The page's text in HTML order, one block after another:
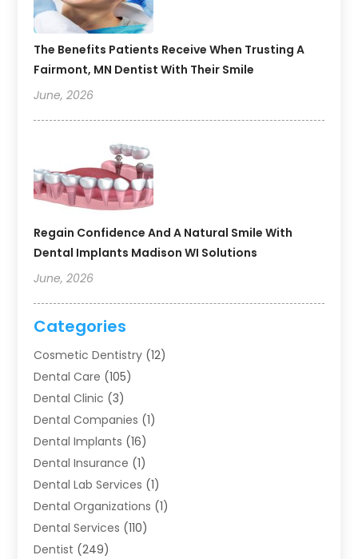
The Benefits Patients Receive When Trusting A
Fairmont, MN Dentist With Their Smile
June, 2026
Regain Confidence And A Natural Smile With
Dental Implants Madison WI Solutions
June, 2026
Categories
Cosmetic Dentistry (12)
Dental Care (105)
Dental Clinic (3)
Dental Companies (1)
Dental Implants (16)
Dental Insurance (1)
Dental Lab Services (1)
Dental Organizations‎ (1)
Dental Services (110)
Dentist (249)